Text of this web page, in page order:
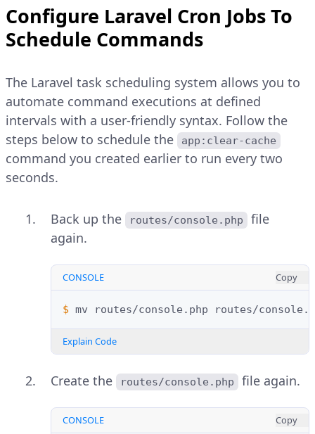
Configure Laravel Cron Jobs To
Schedule Commands
The Laravel task scheduling system allows you to
automate command executions at defined
intervals with a user-friendly syntax. Follow the
steps below to schedule the
app:clear-cache
command you created earlier to run every two
seconds.
Back up the routes/console.php
file
again.
CONSOLE Copy
$ mv routes/console.php
Explain Code
Create the routes/console.php file again.
CONSOLE Copy